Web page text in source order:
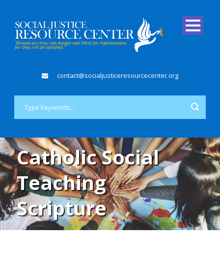
contact@socialjusticeresourcecenter.org
Catholic Social
Teaching
Scripture